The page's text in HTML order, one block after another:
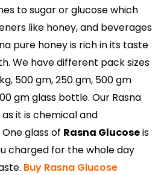
to sugar or glucose which
like honey, and beverages
pure honey is rich in its taste
We have different pack sizes
500 gm, 250 gm, 500 gm
gm glass bottle. Our Rasna
it is chemical and
glass of Rasna Glucoseis
charged for the whole day
Buy Rasna Glucose